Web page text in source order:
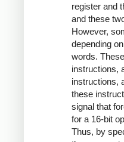
register and
and these
However,
depending
words.
instructions,
instructions,
these
signal that
for a 16-bit
Thus, by